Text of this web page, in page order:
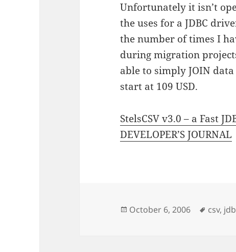
Unfortunately it isn’t
the uses for a JDBC
the number of times I
during migration
able to simply JOIN
start at 109 USD.
StelsCSV v3.0 – a Fast
DEVELOPER’S JOURNAL
Posted
October 6, 2006 Tags
csv,